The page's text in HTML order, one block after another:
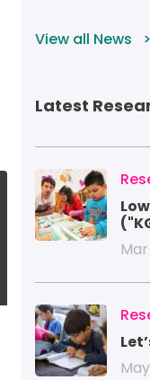
View all News
Latest
Image
Image